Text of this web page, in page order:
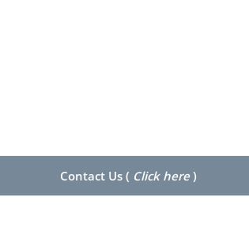
Contact Us ( Click here)